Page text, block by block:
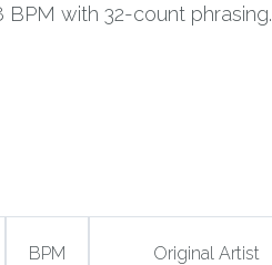
BPM with 32-count phrasing.
BPM Original Artist